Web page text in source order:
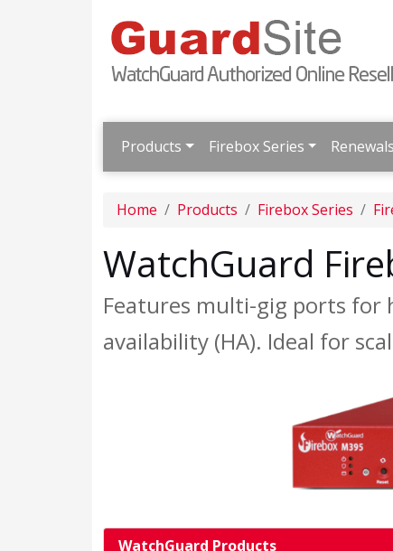
Products Firebox Series
Home Products Firebox Series
WatchGuard
Features multi-gig ports for
availability (HA). Ideal for
WatchGuard Products